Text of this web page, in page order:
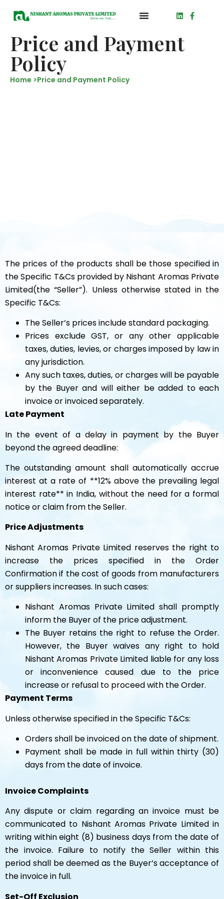
Price and Payment
Policy
Home >Price and Payment Policy
The prices of the products shall be those specified in
the Specific T&Cs provided by Nishant Aromas Private
Limited(the “Seller”). Unless otherwise stated in the
Specific T&Cs:
The Seller’s prices include standard packaging.
Prices exclude GST, or any other applicable
taxes, duties, levies, or charges imposed by law in
any jurisdiction.
Any such taxes, duties, or charges will be payable
by the Buyer and will either be added to each
invoice or invoiced separately.
Late Payment
In the event of a delay in payment by the Buyer
beyond the agreed deadline:
The outstanding amount shall automatically accrue
interest at a rate of **12% above the prevailing legal
interest rate** in India, without the need for a formal
notice or claim from the Seller.
Price Adjustments
Nishant Aromas Private Limited reserves the right to
increase the prices specified in the Order
Confirmation if the cost of goods from manufacturers
or suppliers increases. In such cases:
Nishant Aromas Private Limited shall promptly
inform the Buyer of the price adjustment.
The Buyer retains the right to refuse the Order.
However, the Buyer waives any right to hold
Nishant Aromas Private Limited liable for any loss
or inconvenience caused due to the price
increase or refusal to proceed with the Order.
Payment Terms
Unless otherwise specified in the Specific T&Cs:
Orders shall be invoiced on the date of shipment.
Payment shall be made in full within thirty (30)
days from the date of invoice.
Invoice Complaints
Any dispute or claim regarding an invoice must be
communicated to Nishant Aromas Private Limited in
writing within eight (8) business days from the date of
the invoice. Failure to notify the Seller within this
period shall be deemed as the Buyer’s acceptance of
the invoice in full.
Set-Off Exclusion